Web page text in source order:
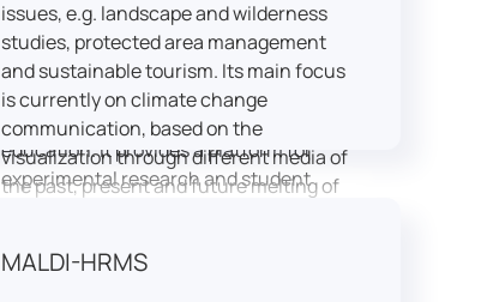
extends beyond linguistics into media
studies, semiotics, and communication
theory.
LICOLAB is not only a research hub but
also a place for innovation and
education. It provides a platform for
experimental research and student
activities include the design and
issues, e.g. landscape and wilderness
studies, protected area management
and sustainable tourism. Its main focus
is currently on climate change
communication, based on the
visualization through different media of
the past, present and future melting of
MALDI-HRMS